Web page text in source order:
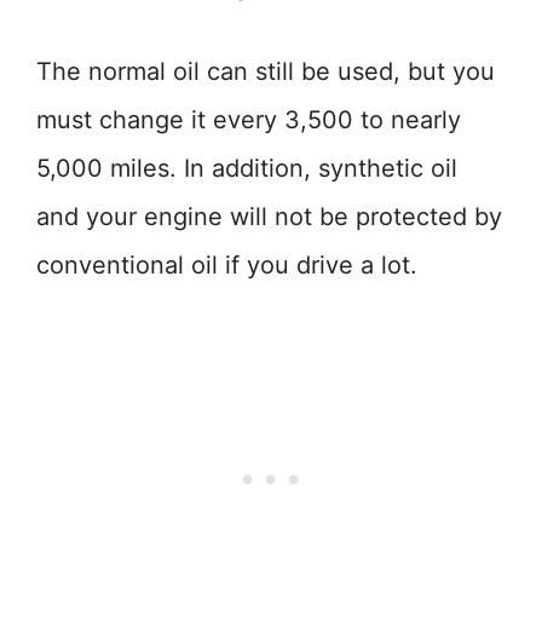
The normal oil can still be used, but you
must change it every 3,500 to nearly
5,000 miles. In addition, synthetic oil
and your engine will not be protected by
conventional oil if you drive a lot.